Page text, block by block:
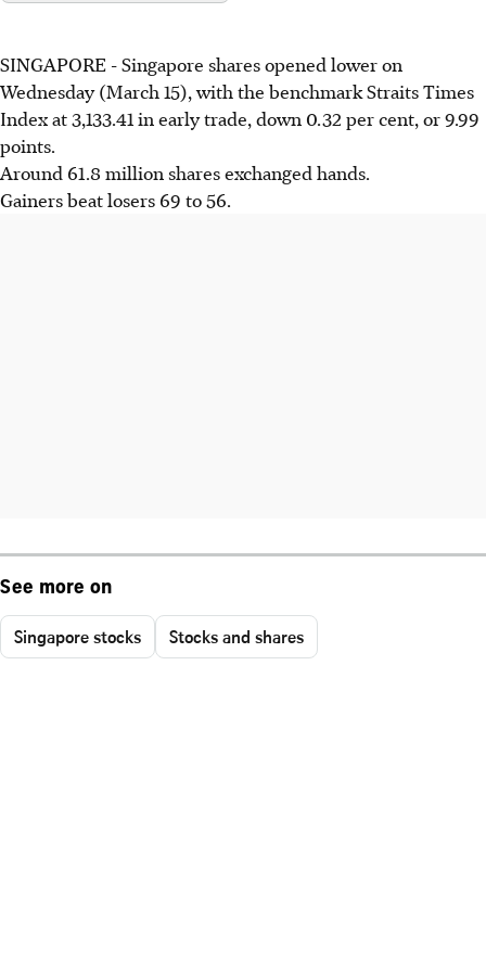
SINGAPORE - Singapore shares opened lower on
Wednesday (March 15), with the benchmark Straits Times
Index at 3,133.41 in early trade, down 0.32 per cent, or 9.99
points.
Around 61.8 million shares exchanged hands.
Gainers beat losers 69 to 56.
See more on
Singapore stocks Stocks and shares